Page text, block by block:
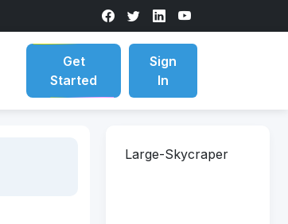
Get
Started
Sign
In
Large-Skycraper